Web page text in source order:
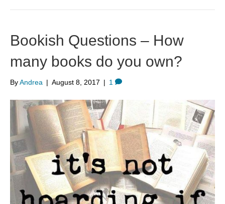
Bookish Questions – How
many books do you own?
ByAndrea | August 8, 2017 | 1